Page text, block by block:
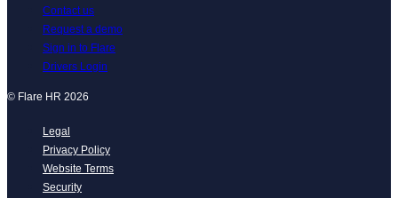
Contact us
Request a demo
Sign in to Flare
Drivers Login
© Flare HR 2026
Legal
Privacy Policy
Website Terms
Security